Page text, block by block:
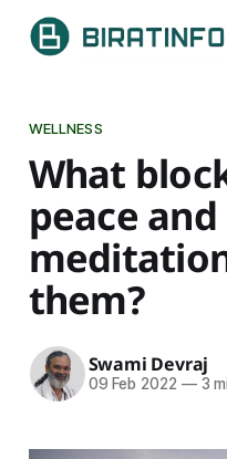
WELLNESS
What
peace
them?
Swami Devraj
09 Feb 2022 —3